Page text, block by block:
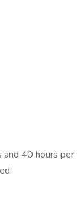
40 hours